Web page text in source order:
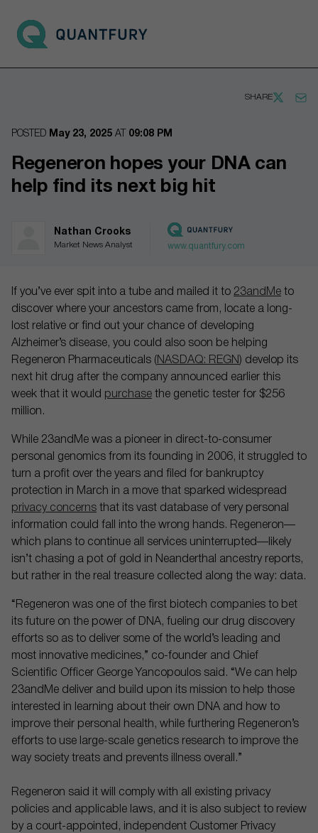
Go to main page
SHARE
POSTED May 23, 2025 AT 09:08 PM
Regeneron hopes your DNA can
help find its next big hit
Nathan Crooks
Market News Analyst www.quantfury.com
If you’ve ever spit into a tube and mailed it to 23andMe to
discover where your ancestors came from, locate a long-
lost relative or find out your chance of developing
Alzheimer’s disease, you could also soon be helping
Regeneron Pharmaceuticals ( NASDAQ: REGN ) develop its
next hit drug after the company announced earlier this
week that it would purchase the genetic tester for $256
million.
While 23andMe was a pioneer in direct-to-consumer
personal genomics from its founding in 2006, it struggled to
turn a profit over the years and filed for bankruptcy
protection in March in a move that sparked widespread
privacy concerns that its vast database of very personal
information could fall into the wrong hands. Regeneron—
which plans to continue all services uninterrupted—likely
isn’t chasing a pot of gold in Neanderthal ancestry reports,
but rather in the real treasure collected along the way: data.
“Regeneron was one of the first biotech companies to bet
its future on the power of DNA, fueling our drug discovery
efforts so as to deliver some of the world’s leading and
most innovative medicines,” co-founder and Chief
Scientific Officer George Yancopoulos said. “We can help
23andMe deliver and build upon its mission to help those
interested in learning about their own DNA and how to
improve their personal health, while furthering Regeneron’s
efforts to use large-scale genetics research to improve the
way society treats and prevents illness overall.”
Regeneron said it will comply with all existing privacy
policies and applicable laws, and it is also subject to review
by a court-appointed, independent Customer Privacy